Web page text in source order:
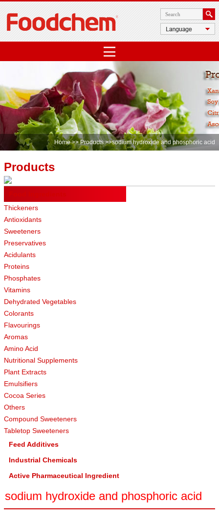
Home>>Products>>sodium hydroxide and phosphoric acid
Products
Thickeners
Antioxidants
Sweeteners
Preservatives
Acidulants
Proteins
Phosphates
Vitamins
Dehydrated Vegetables
Colorants
Flavourings
Aromas
Amino Acid
Nutritional Supplements
Plant Extracts
Emulsifiers
Cocoa Series
Others
Compound Sweeteners
Tabletop Sweeteners
Feed Additives
Industrial Chemicals
Active Pharmaceutical Ingredient
sodium hydroxide and phosphoric acid